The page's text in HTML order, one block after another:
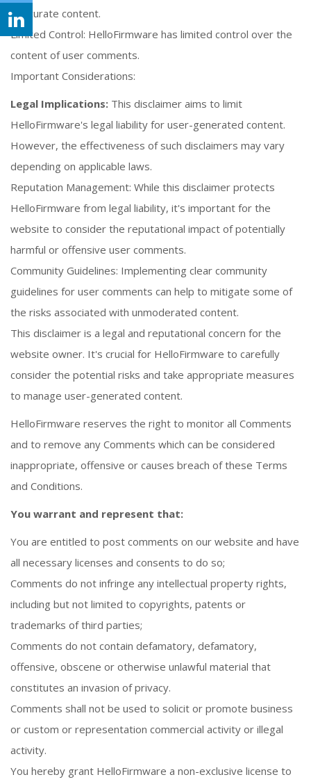
inaccurate content.
Limited Control: HelloFirmware has limited control over the
content of user comments.
Important Considerations:
Legal Implications: This disclaimer aims to limit
HelloFirmware's legal liability for user-generated content.
However, the effectiveness of such disclaimers may vary
depending on applicable laws.
Reputation Management: While this disclaimer protects
HelloFirmware from legal liability, it's important for the
website to consider the reputational impact of potentially
harmful or offensive user comments.
Community Guidelines: Implementing clear community
guidelines for user comments can help to mitigate some of
the risks associated with unmoderated content.
This disclaimer is a legal and reputational concern for the
website owner. It's crucial for HelloFirmware to carefully
consider the potential risks and take appropriate measures
to manage user-generated content.
HelloFirmware reserves the right to monitor all Comments
and to remove any Comments which can be considered
inappropriate, offensive or causes breach of these Terms
and Conditions.
You warrant and represent that:
You are entitled to post comments on our website and have
all necessary licenses and consents to do so;
Comments do not infringe any intellectual property rights,
including but not limited to copyrights, patents or
trademarks of third parties;
Comments do not contain defamatory, defamatory,
offensive, obscene or otherwise unlawful material that
constitutes an invasion of privacy.
Comments shall not be used to solicit or promote business
or custom or representation commercial activity or illegal
activity.
You hereby grant HelloFirmware a non-exclusive license to